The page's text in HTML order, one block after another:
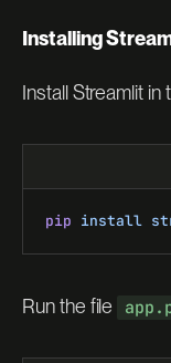
Installing
Install Streamlit in
pip install
Run the file